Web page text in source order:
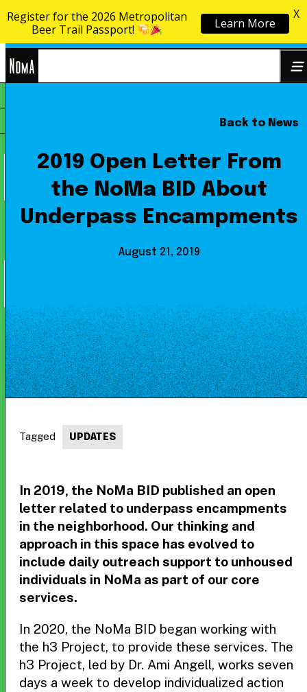
Skip to content
Back to News
2019 Open Letter From
the NoMa BID About
Underpass Encampments
August 21, 2019
In 2019, the NoMa BID published an open
letter related to underpass encampments
in the neighborhood. Our thinking and
approach in this space has evolved to
include daily outreach support to unhoused
individuals in NoMa as part of our core
services.
In 2020, the NoMa BID began working with
the h3 Project, to provide these services. The
h3 Project, led by Dr. Ami Angell, works seven
days a week to develop individualized action
Tagged UPDATES
Register for the 2026 Metropolitan
Beer Trail Passport!
Learn More
X